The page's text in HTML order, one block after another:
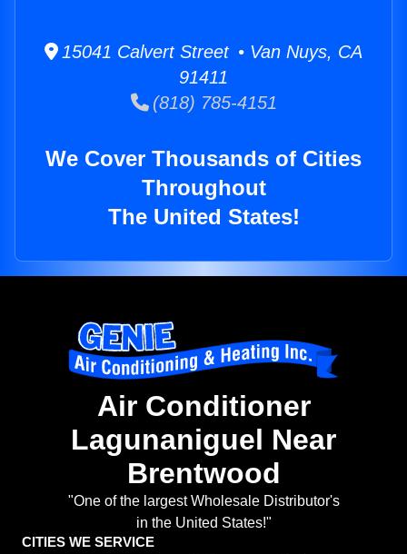
15041 Calvert Street • Van Nuys, CA
91411
(818) 785-4151
We Cover Thousands of Cities
Throughout
The United States!
Air Conditioner
Lagunaniguel Near
Brentwood
"One of the largest Wholesale Distributor's
in the United States!"
CITIES WE SERVICE